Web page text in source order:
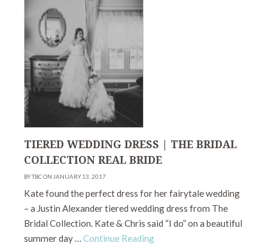
TIERED WEDDING DRESS | THE BRIDAL
COLLECTION REAL BRIDE
BY TBC ON JANUARY 13, 2017
Kate found the perfect dress for her fairytale wedding
– a Justin Alexander tiered wedding dress from The
Bridal Collection. Kate & Chris said “I do” on a beautiful
summer day …Continue Reading